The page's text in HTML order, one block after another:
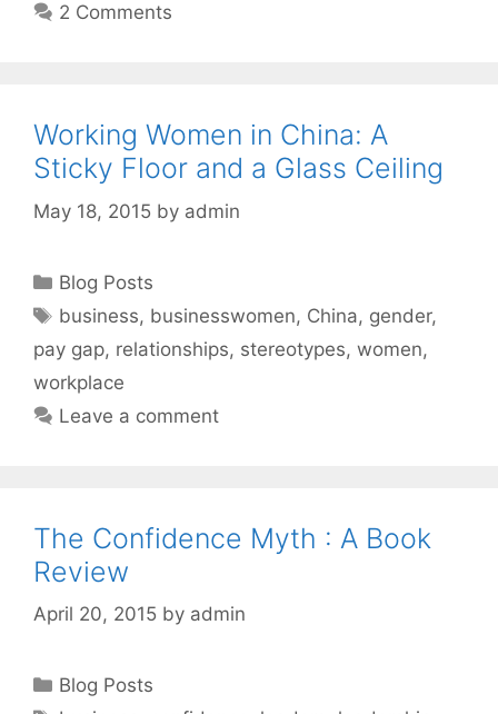
2 Comments
Working Women in China: A
Sticky Floor and a Glass Ceiling
May 18, 2015 by admin
Categories
Blog Posts
Tags
business, businesswomen, China, gender,
pay gap, relationships, stereotypes, women,
workplace
Leave a comment
The Confidence Myth : A Book
Review
April 20, 2015 by admin
Categories
Blog Posts